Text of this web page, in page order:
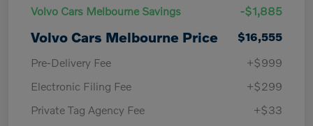
Volvo Cars Melbourne Savings
-$1,885
Volvo Cars Melbourne Price
$16,555
Pre-Delivery Fee
+$999
Electronic Filing Fee
+$299
Private Tag Agency Fee
+$33